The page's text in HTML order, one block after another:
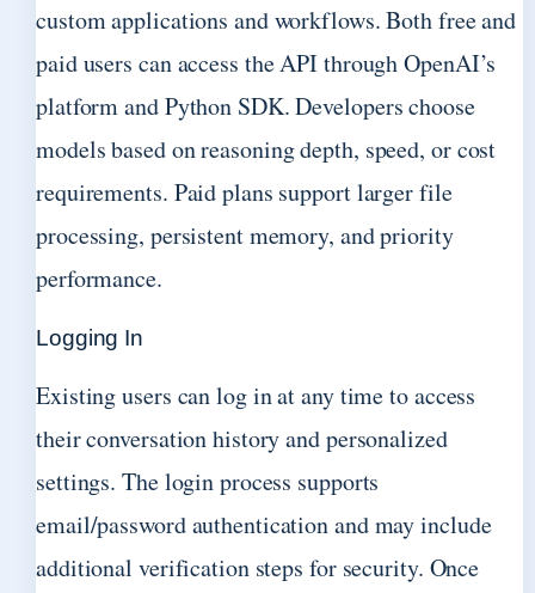
custom applications and workflows. Both free and
paid users can access the API through OpenAI’s
platform and Python SDK. Developers choose
models based on reasoning depth, speed, or cost
requirements. Paid plans support larger file
processing, persistent memory, and priority
performance.
Logging In
Existing users can log in at any time to access
their conversation history and personalized
settings. The login process supports
email/password authentication and may include
additional verification steps for security. Once